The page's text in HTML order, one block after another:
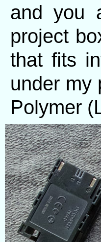
and you
project
that fits
under my
Polymer